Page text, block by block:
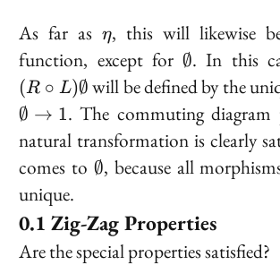
As far as\eta
η, this will likewise
function, except for\emptyset
∅. In this
(R ∘ L)∅ will be defined by the
\emptyset
\to 1
∅ → 1. The commuting
natural transformation is clearly
comes to \emptyset
∅, because all
unique.
Zig-Zag Properties
Are the special properties satisfied?